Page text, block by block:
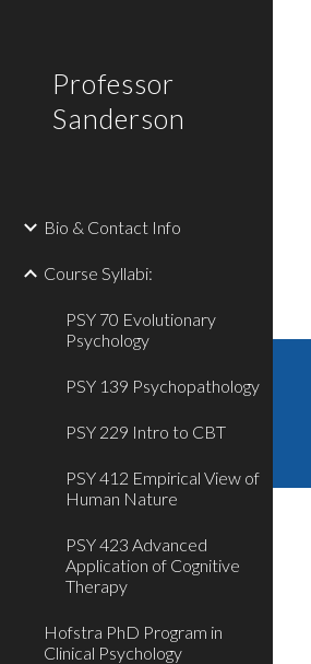
Professor
Sanderson
Bio & Contact Info
Course Syllabi:
PSY 70 Evolutionary
Psychology
PSY 139 Psychopathology
PSY 229 Intro to CBT
PSY 412 Empirical View of
Human Nature
PSY 423 Advanced
Application of Cognitive
Therapy
Hofstra PhD Program in
Clinical Psychology